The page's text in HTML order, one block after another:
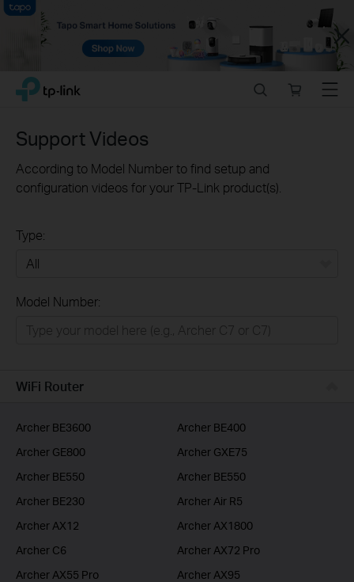
Close
Click
navigation
TP-Link, Reliably Smart
store
Menu
Support Videos
According to Model Number to find setup and
configuration videos for your TP-Link product(s).
Type:
BUSINESS
Model Number:
WiFi Router
Archer BE3600
Archer BE400
Archer GE800
Archer GXE75
Archer BE550
Archer BE550
Archer BE230
Archer Air R5
Archer AX12
Archer AX1800
Archer C6
Archer AX72 Pro
Archer AX55 Pro
Archer AX95